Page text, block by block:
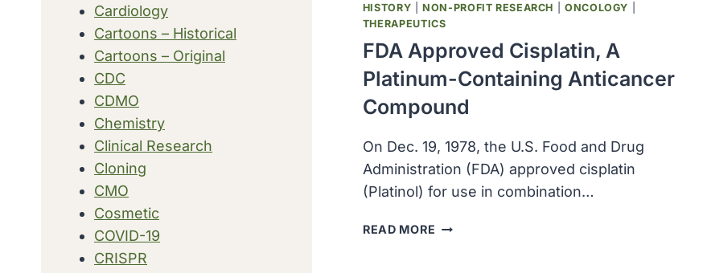
HISTORY |NON-PROFIT RESEARCH |ONCOLOGY
THERAPEUTICS
FDA Approved Cisplatin, A
Platinum-Containing Anticancer
Compound
On Dec. 19, 1978, the U.S. Food and Drug
Administration (FDA) approved cisplatin
(Platinol) for use in combination…
READ MORE FDA
Cardiology
Cartoons – Historical
Cartoons – Original
CDC
CDMO
Chemistry
Clinical Research
Cloning
CMO
Cosmetic
COVID-19
CRISPR